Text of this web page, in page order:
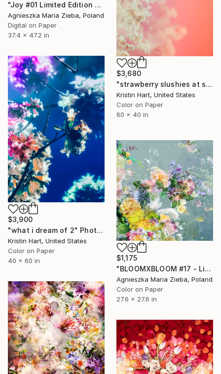
"Joy #01 Limited Edition ONLY of 1 + 1 AP" Photograph
Agnieszka Maria Zieba, Poland
Digital on Paper
37.4 x 47.2 in
$3,680
"strawberry slushies at sunset" Photograph
Kristin Hart, United States
Color on Paper
60 x 40 in
$3,900
"what i dream of 2" Photograph
Kristin Hart, United States
Color on Paper
40 x 60 in
$1,175
"BLOOMXBLOOM #17 - Limited Edition of 15" Photograph
Agnieszka Maria Zieba, Poland
Color on Paper
27.6 x 27.6 in